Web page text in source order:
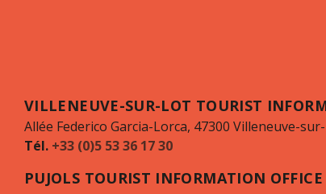
VILLENEUVE-SUR-LOT TOURIST
Allée Federico Garcia-Lorca, 47300 Villeneuve-
Tél. +33 (0)5 53 36 17 30
PUJOLS TOURIST INFORMATION OFFICE